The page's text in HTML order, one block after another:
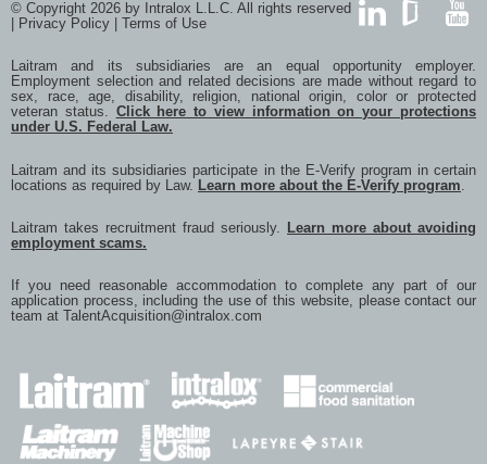
© Copyright 2026 by Intralox L.L.C. All rights reserved
Privacy Policy Terms of Use
Laitram and its subsidiaries are an equal opportunity employer.
Employment selection and related decisions are made without regard to
sex, race, age, disability, religion, national origin, color or protected
veteran status. Click here to view information on your protections
under U.S. Federal Law.
Laitram and its subsidiaries participate in the E-Verify program in certain
locations as required by Law.
Learn more about the E-Verify program
Laitram takes recruitment fraud seriously.
Learn more about avoiding
employment scams.
If you need reasonable accommodation to complete any part of our
application process, including the use of this website, please contact our
team at
TalentAcquisition@intralox.com